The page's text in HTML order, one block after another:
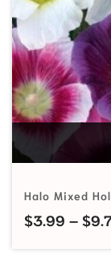
Halo Mixed
$3.99 – $